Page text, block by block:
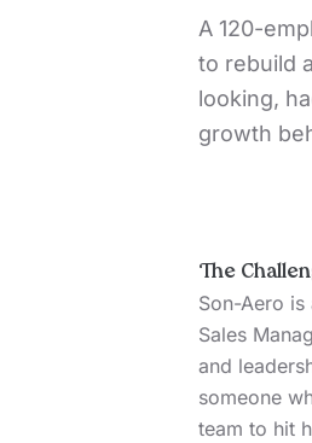
A 120-
to rebuild
looking,
growth
The
Son-Aero is
Sales
and
someone
team to hit